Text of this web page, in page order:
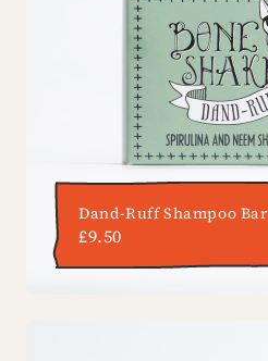
Dand-Ruff Shampoo Bar
£9.50